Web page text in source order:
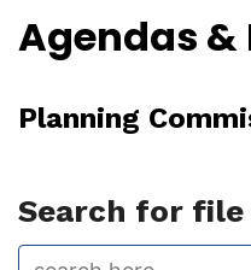
Agendas &
Planning
Search for file